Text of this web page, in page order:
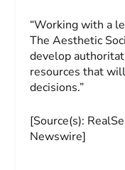
“Working with a
The Aesthetic
develop
resources that
decisions.”
[Source(s):
Newswire]